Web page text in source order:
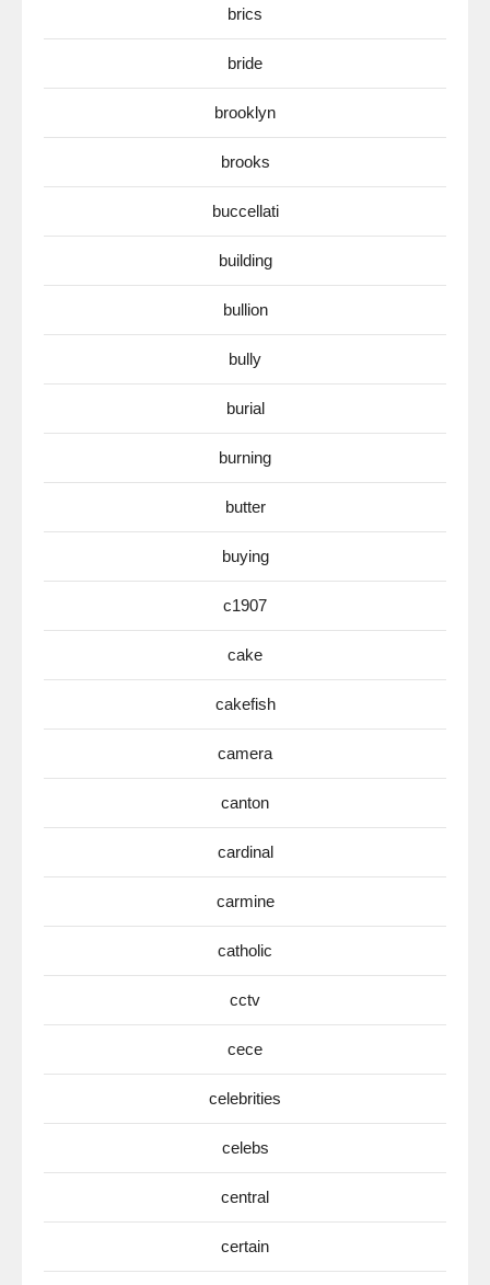
brics
bride
brooklyn
brooks
buccellati
building
bullion
bully
burial
burning
butter
buying
c1907
cake
cakefish
camera
canton
cardinal
carmine
catholic
cctv
cece
celebrities
celebs
central
certain